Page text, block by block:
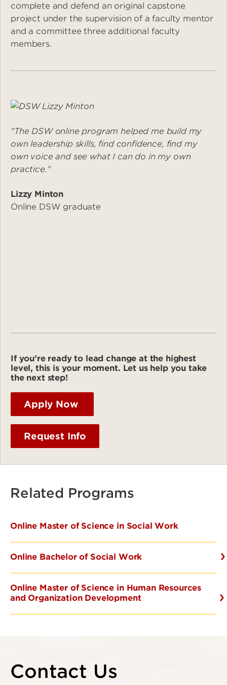
complete and defend an original capstone
project under the supervision of a faculty mentor
and a committee three additional faculty
members.
Image
"The DSW online program helped me build my
own leadership skills, find confidence, find my
own voice and see what I can do in my own
practice."
Lizzy Minton
Online DSW graduate
If you’re ready to lead change at the highest
level, this is your moment. Let us help you take
the next step!
Apply Now
Request Info
Related Programs
Online Master of Science in Social Work
Online Bachelor of Social Work
Online Master of Science in Human Resources
and Organization Development
Contact Us